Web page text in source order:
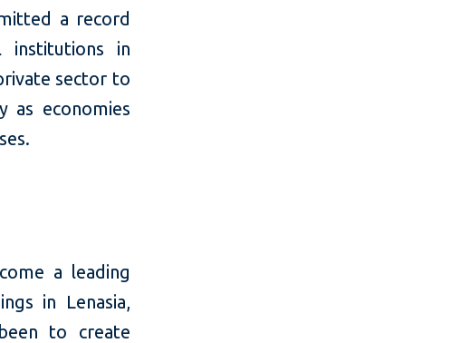
a record
institutions in
sector to
as economies
a leading
in Lenasia,
to create